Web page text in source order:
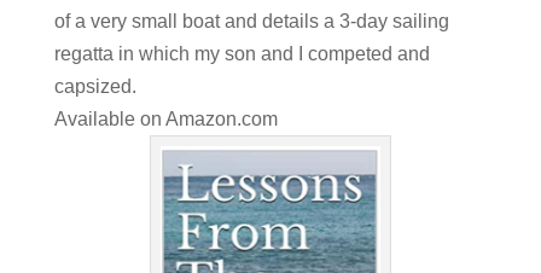
of a very small boat and details a 3-day sailing
regatta in which my son and I competed and
capsized.
Available on Amazon.com